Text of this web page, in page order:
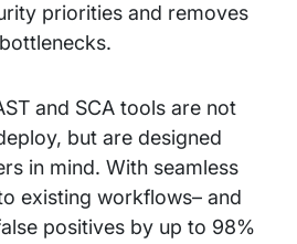
priorities and removes
and SCA tools are not
but are designed
in mind. With seamless
existing workflows– and
positives by up to 98%